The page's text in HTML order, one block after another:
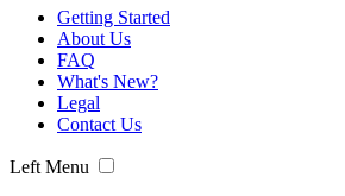
Getting Started
About Us
FAQ
What's New?
Legal
Contact Us
Left Menu